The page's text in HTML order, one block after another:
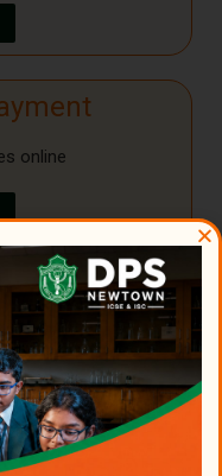
online
for some time few
offering jobs at DPS
messages through
and against some